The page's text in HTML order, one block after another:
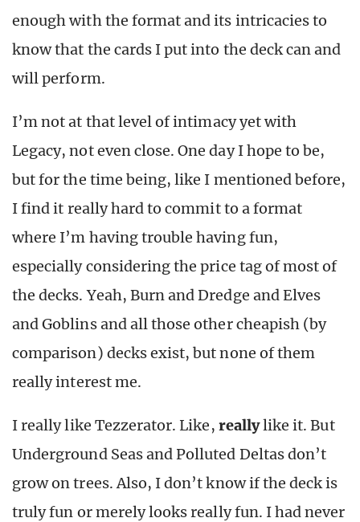
enough with the format and its intricacies to
know that the cards I put into the deck can and
will perform.
I’m not at that level of intimacy yet with
Legacy, not even close. One day I hope to be,
but for the time being, like I mentioned before,
I find it really hard to commit to a format
where I’m having trouble having fun,
especially considering the price tag of most of
the decks. Yeah, Burn and Dredge and Elves
and Goblins and all those other cheapish (by
comparison) decks exist, but none of them
really interest me.
I really like Tezzerator. Like, reallylike it. But
Underground Seas and Polluted Deltas don’t
grow on trees. Also, I don’t know if the deck is
truly fun or merely looks really fun. I had never